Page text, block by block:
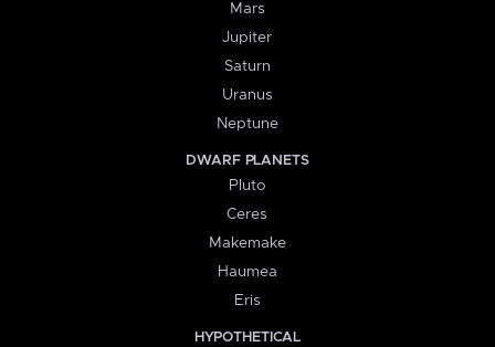
Mars
Jupiter
Saturn
Uranus
Neptune
DWARF PLANETS
Pluto
Ceres
Makemake
Haumea
Eris
HYPOTHETICAL